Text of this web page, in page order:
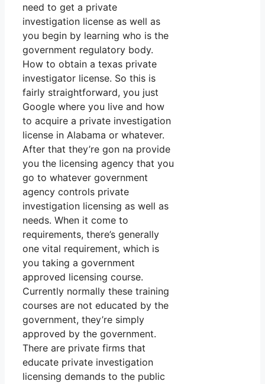
need to get a private
investigation license as well as
you begin by learning who is the
government regulatory body.
How to obtain a texas private
investigator license. So this is
fairly straightforward, you just
Google where you live and how
to acquire a private investigation
license in Alabama or whatever.
After that they’re gon na provide
you the licensing agency that you
go to whatever government
agency controls private
investigation licensing as well as
needs. When it come to
requirements, there’s generally
one vital requirement, which is
you taking a government
approved licensing course.
Currently normally these training
courses are not educated by the
government, they’re simply
approved by the government.
There are private firms that
educate private investigation
licensing demands to the public